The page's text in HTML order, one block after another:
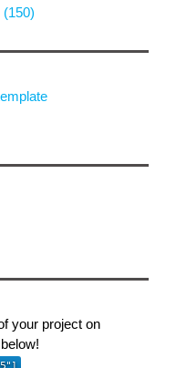
your project on